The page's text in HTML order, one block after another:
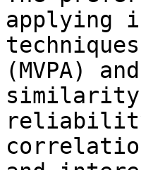
applying
(MVPA)
similarity